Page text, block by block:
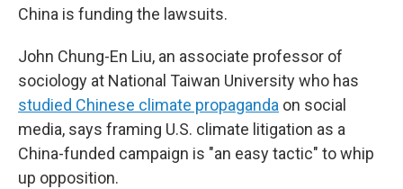
China is funding the lawsuits.
John Chung-En Liu, an associate professor of
sociology at National Taiwan University who has
studied Chinese climate propaganda on social
media, says framing U.S. climate litigation as a
China-funded campaign is "an easy tactic" to whip
up opposition.